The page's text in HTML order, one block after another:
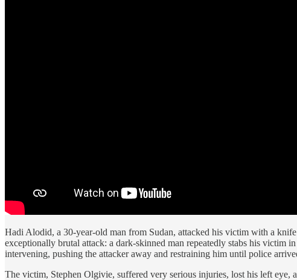
Hadi Alodid, a 30-year-old man from Sudan, attacked his victim with a
exceptionally brutal attack: a dark-skinned man repeatedly stabs his victim
intervening, pushing the attacker away and restraining him until police
The victim, Stephen Olgivie, suffered very serious injuries, lost his left eye,